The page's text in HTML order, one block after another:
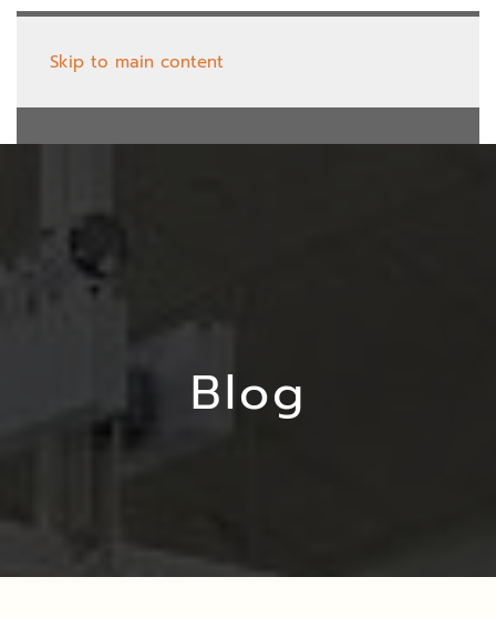
Skip to main content
Blog